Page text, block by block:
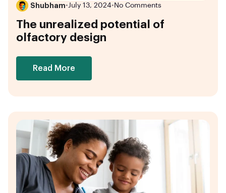
Shubham• July 13, 2024• No Comments
The unrealized potential of
olfactory design
Read More